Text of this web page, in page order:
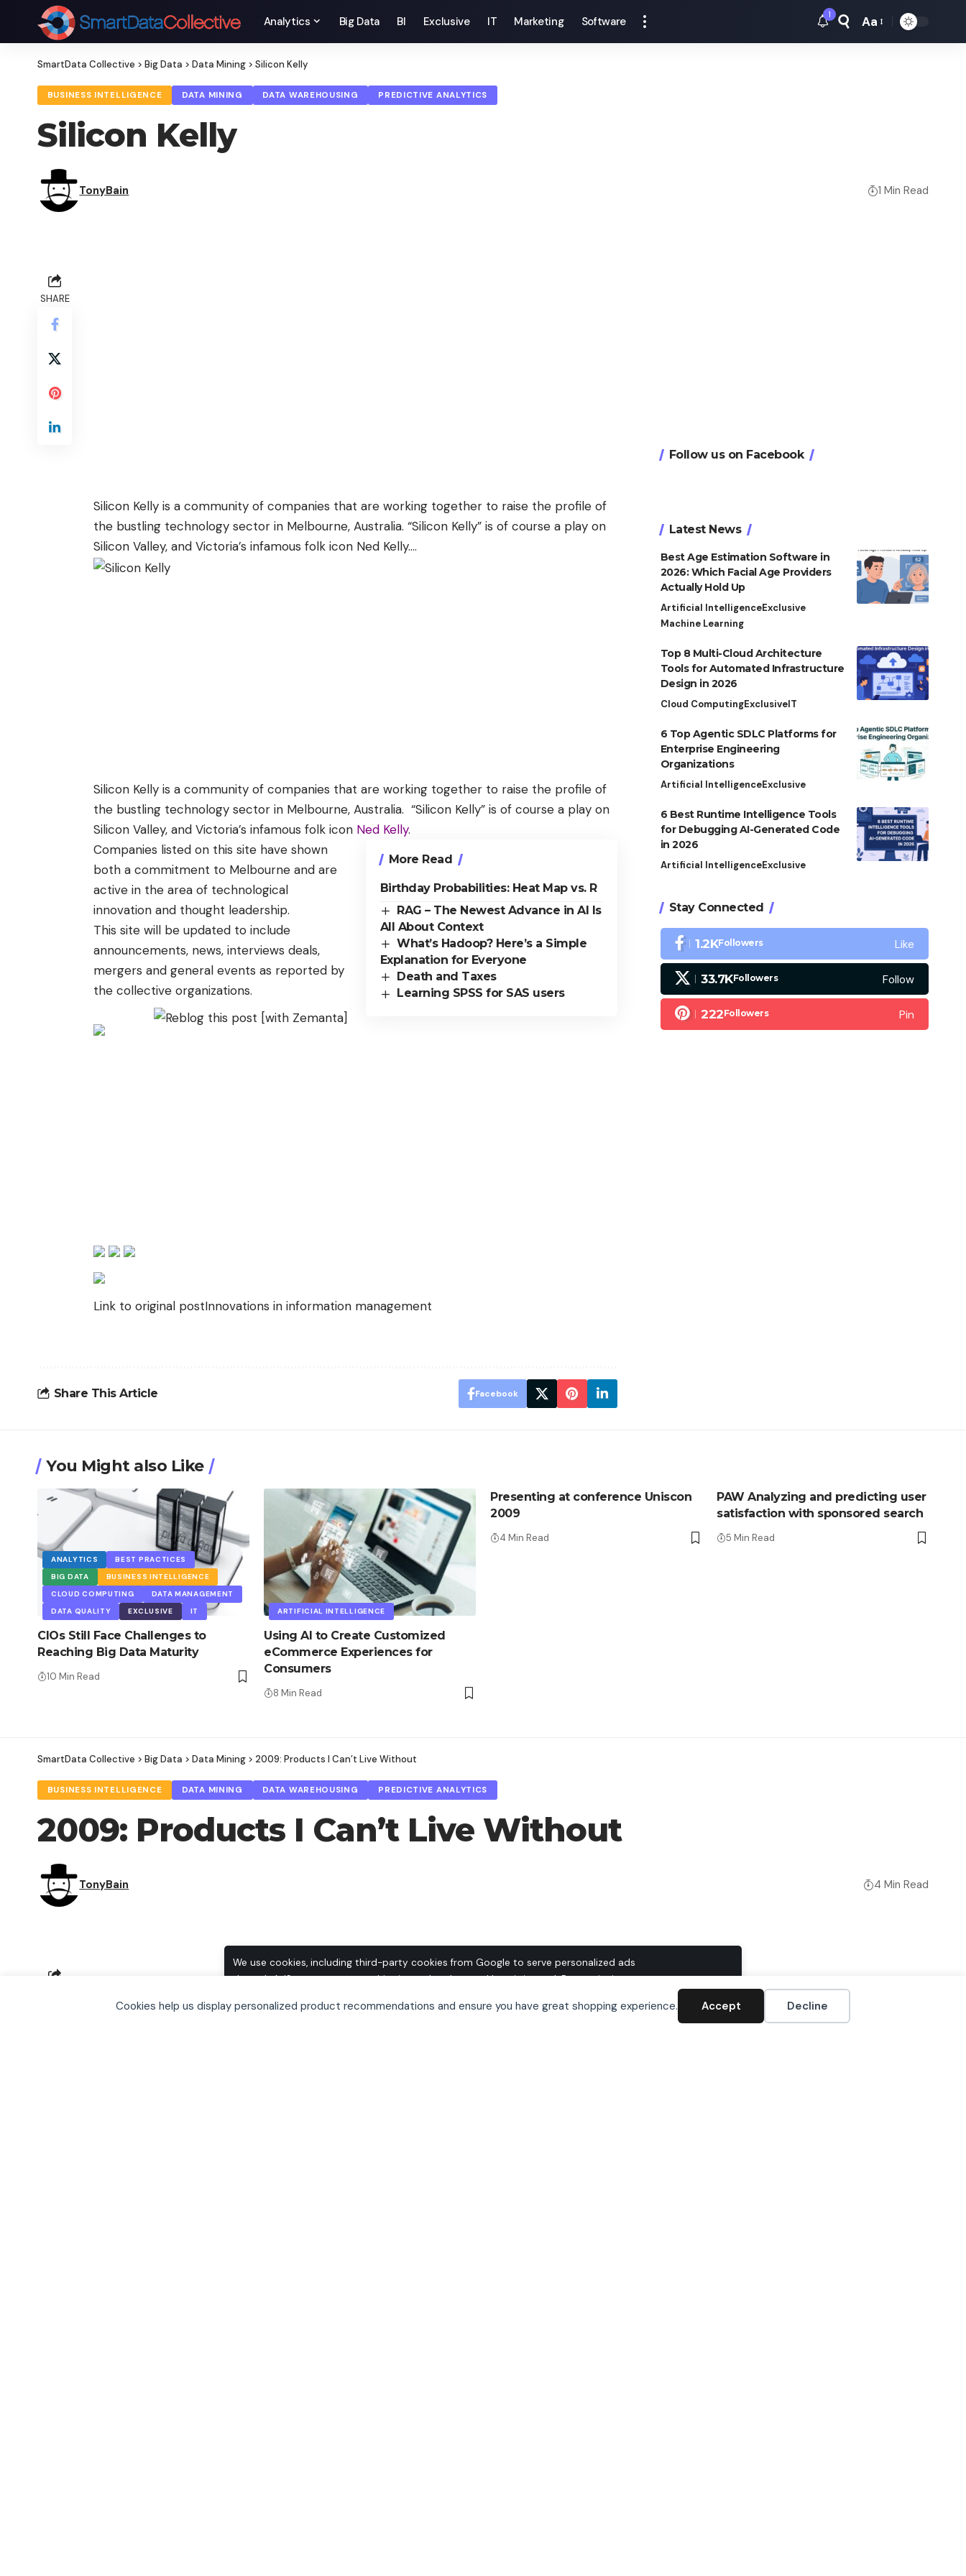
Cookies help us display personalized product recommendations and ensure you have great shopping experience. Accept Decline
We use cookies, including third-party cookies from Google to serve personalized ads
through AdSense, to operate this site and understand how it is used. By continuing to
including how to opt out of personalized advertising.
Accept
Analytics Big Data BI Exclusive IT Marketing Software
1
Font
Aa
SmartData Collective > Big Data > Data Mining > Silicon Kelly
BUSINESS INTELLIGENCE DATA MINING DATA WAREHOUSING PREDICTIVE ANALYTICS
Silicon Kelly
TonyBain 1 Min Read
SHARE
Silicon Kelly is a community of companies that are working together to raise the profile of
the bustling technology sector in Melbourne, Australia. “Silicon Kelly” is of course a play on
Silicon Valley, and Victoria’s infamous folk icon Ned Kelly….
Silicon Kelly is a community of companies that are working together to raise the profile of
the bustling technology sector in Melbourne, Australia. “Silicon Kelly” is of course a play on
Silicon Valley, and Victoria’s infamous folk icon Ned Kelly.
More Read
Birthday Probabilities: Heat Map vs. R
RAG – The Newest Advance in AI Is
All About Context
What’s Hadoop? Here’s a Simple
Explanation for Everyone
Death and Taxes
Learning SPSS for SAS users
Companies listed on this site have shown
both a commitment to Melbourne and are
active in the area of technological
innovation and thought leadership.
This site will be updated to include
announcements, news, interviews deals,
mergers and general events as reported by
the collective organizations.
Link to original postInnovations in information management
Share This Article Facebook
Follow us on Facebook
Latest News
Best Age Estimation Software in
2026: Which Facial Age Providers
Actually Hold Up
Artificial IntelligenceExclusive
Machine Learning
Top 8 Multi-Cloud Architecture
Tools for Automated Infrastructure
Design in 2026
Cloud ComputingExclusiveIT
6 Top Agentic SDLC Platforms for
Enterprise Engineering
Organizations
Artificial IntelligenceExclusive
6 Best Runtime Intelligence Tools
for Debugging AI-Generated Code
in 2026
Artificial IntelligenceExclusive
Stay Connected
1.2KFollowers Like
33.7KFollowers Follow
222Followers Pin
You Might also Like
ANALYTICS
BEST PRACTICES
BIG DATA
BUSINESS INTELLIGENCE
CLOUD COMPUTING
DATA MANAGEMENT
DATA QUALITY
EXCLUSIVE IT
CIOs Still Face Challenges to
Reaching Big Data Maturity
10 Min Read
ARTIFICIAL INTELLIGENCE
Using AI to Create Customized
eCommerce Experiences for
Consumers
8 Min Read
Presenting at conference Uniscon
2009
4 Min Read
PAW Analyzing and predicting user
satisfaction with sponsored search
5 Min Read
SmartData Collective > Big Data > Data Mining > 2009: Products I Can’t Live Without
BUSINESS INTELLIGENCE DATA MINING DATA WAREHOUSING PREDICTIVE ANALYTICS
2009: Products I Can’t Live Without
TonyBain 4 Min Read